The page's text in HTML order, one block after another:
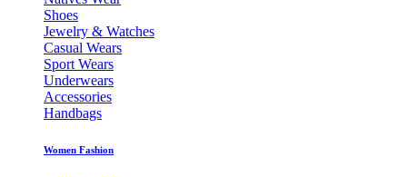
Shoes
Jewelry & Watches
Casual Wears
Sport Wears
Underwears
Accessories
Handbags
Women Fashion